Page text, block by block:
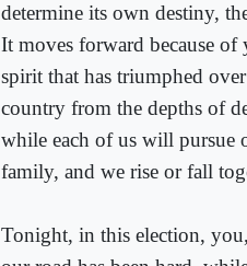
determine its own destiny,
It moves forward because
spirit that has triumphed
country from the depths of
while each of us will pursue
family, and we rise or fall
Tonight, in this election,